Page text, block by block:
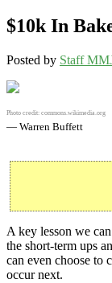
$10k In
Posted by Staff
Photo credit: commons.wikimedia.org
— Warren Buffett
A key lesson we
the short-term ups
can even choose to
occur next.